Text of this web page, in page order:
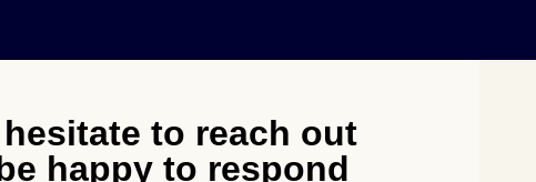
hesitate to reach out
happy to respond